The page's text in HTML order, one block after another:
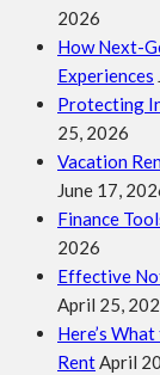
2026
How Next-
Experiences
Protecting
25, 2026
Vacation
June 17,
Finance
2026
Effective
April 25,
Here’s
RentApril